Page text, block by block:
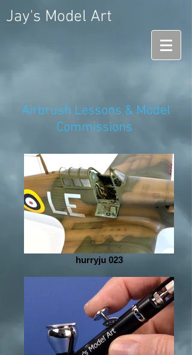
Jay's Model Art
Airbrush Lessons & Model
Commissions
hurryju 023